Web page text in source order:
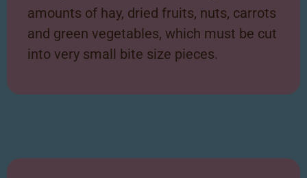
amounts of hay, dried fruits, nuts, carrots
and green vegetables, which must be cut
into very small bite size pieces.